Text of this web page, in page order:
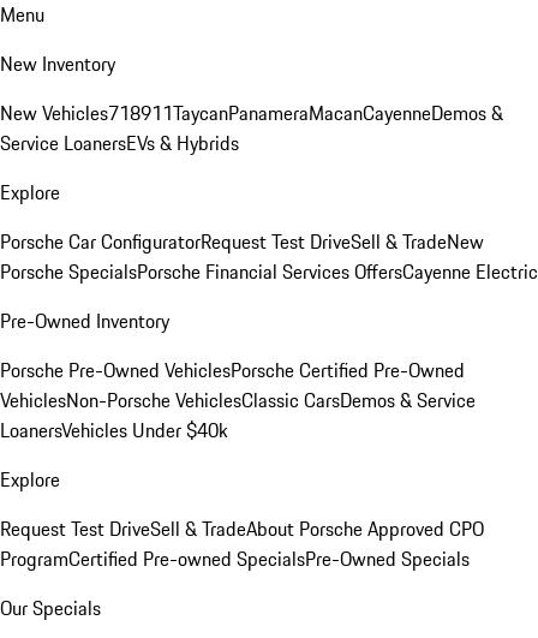
Menu
New Inventory
New Vehicles718911TaycanPanameraMacanCayenneDemos &
Service LoanersEVs & Hybrids
Explore
Porsche Car ConfiguratorRequest Test DriveSell & TradeNew
Porsche SpecialsPorsche Financial Services OffersCayenne Electric
Pre-Owned Inventory
Porsche Pre-Owned VehiclesPorsche Certified Pre-Owned
VehiclesNon-Porsche VehiclesClassic CarsDemos & Service
LoanersVehicles Under $40k
Explore
Request Test DriveSell & TradeAbout Porsche Approved CPO
ProgramCertified Pre-owned SpecialsPre-Owned Specials
Our Specials